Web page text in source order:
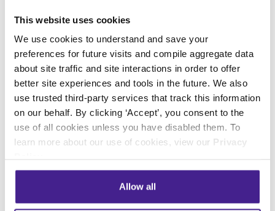
This website uses cookies
We use cookies to understand and save your
preferences for future visits and compile aggregate data
about site traffic and site interactions in order to offer
better site experiences and tools in the future. We also
use trusted third-party services that track this information
on our behalf. By clicking ‘Accept’, you consent to the
use of all cookies unless you have disabled them. To
learn more about our use of cookies, view our Privacy
Allow all
Solutions
Digital Signage
Interactive Kiosks
Wi-Fi Marketing
Overhead Music
On-Hold Marketing